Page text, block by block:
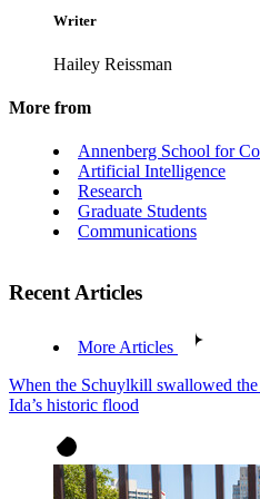
Writer
Hailey Reissman
More from
Annenberg School for
Artificial Intelligence
Research
Graduate Students
Communications
Recent Articles
More Articles
When the Schuylkill swallowed
Ida’s historic flood